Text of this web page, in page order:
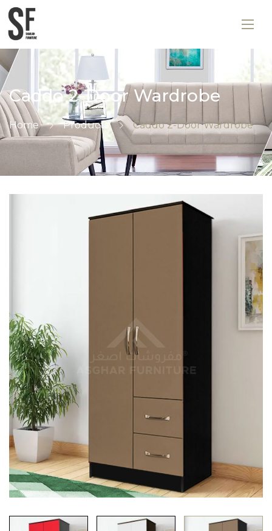
Caddo 2-Door Wardrobe
Home Products Caddo 2-Door Wardrobe